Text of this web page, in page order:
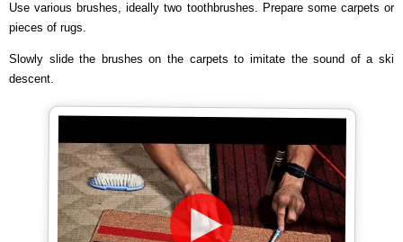
Use various brushes, ideally two toothbrushes. Prepare some carpets or
pieces of rugs.
Slowly slide the brushes on the carpets to imitate the sound of a ski
descent.